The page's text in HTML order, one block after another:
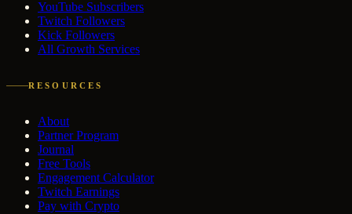
YouTube Subscribers
Twitch Followers
Kick Followers
All Growth Services
RESOURCES
About
Partner Program
Journal
Free Tools
Engagement Calculator
Twitch Earnings
Pay with Crypto